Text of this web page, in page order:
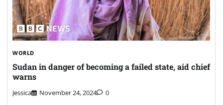
WORLD
Sudan in danger of becoming a failed state, aid chief
warns
Jessica November 24, 2024 0